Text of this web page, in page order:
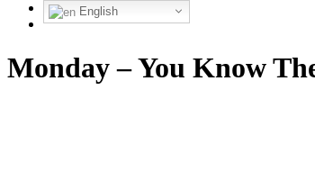
English
Monday – You Know